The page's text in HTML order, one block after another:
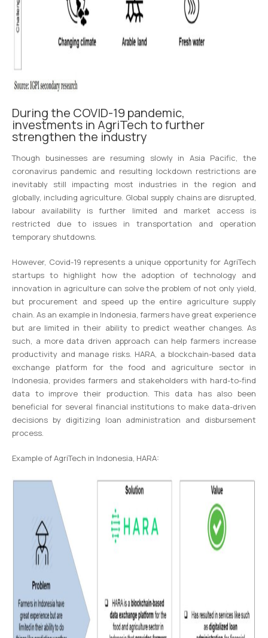
During the COVID-19 pandemic,
investments in AgriTech to further
strengthen the industry
Though businesses are resuming slowly in Asia Pacific, the
coronavirus pandemic and resulting lockdown restrictions are
inevitably still impacting most industries in the region and
globally, including agriculture. Global supply chains are disrupted,
labour availability is further limited and market access is
restricted due to issues in transportation and operation
temporary shutdowns.
However, Covid-19 represents a unique opportunity for AgriTech
startups to highlight how the adoption of technology and
innovation in agriculture can solve the problem of not only yield,
but procurement and speed up the entire agriculture supply
chain. As an example in Indonesia, farmers have great experience
but are limited in their ability to predict weather changes. As
such, a more data driven approach can help farmers increase
productivity and manage risks. HARA, a blockchain-based data
exchange platform for the food and agriculture sector in
Indonesia, provides farmers and stakeholders with hard-to-find
data to improve their production. This data has also been
beneficial for several financial institutions to make data-driven
decisions by digitizing loan administration and disbursement
process.
Example of AgriTech in Indonesia, HARA: